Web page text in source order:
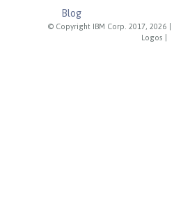
© Copyright IBM Corp. 2017, 2026
Logos
Blog